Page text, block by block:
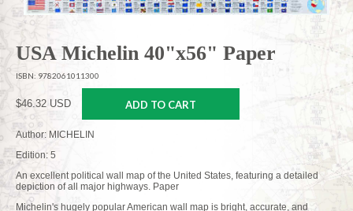
USA Michelin 40"x56" Paper
ISBN: 9782061011300
$46.32 USD ADD TO CART
Author: MICHELIN
Edition: 5
An excellent political wall map of the United States, featuring a detailed
depiction of all major highways. Paper
Michelin's hugely popular American wall map is bright, accurate, and